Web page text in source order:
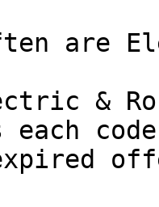
are
&
each
expired